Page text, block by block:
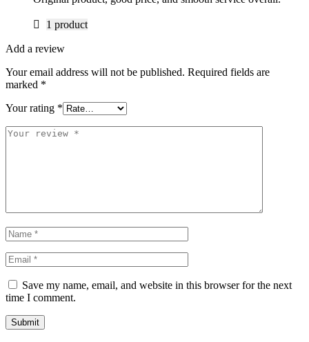
1 product
Add a review
Your email address will not be published. Required fields are
marked *
Your rating *
Save my name, email, and website in this browser for the next
time I comment.